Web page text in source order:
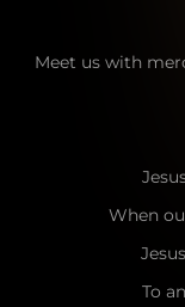
Meet us with
When
To